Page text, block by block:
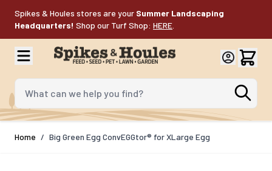
Spikes & Houles stores are your Summer Landscaping
Headquarters! Shop our Turf Shop: HERE
What can we help you find?
Home / Big Green Egg ConvEGGtor® for XLarge Egg